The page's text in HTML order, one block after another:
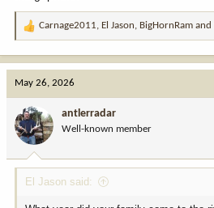
R
a
o
n
:
Carnage2011, El Jason, BigHornRam and
May 26, 2026
antlerradar
Well-known member
El Jason said: